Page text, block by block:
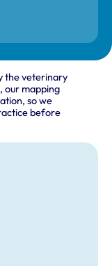
the veterinary
our mapping
so we
before